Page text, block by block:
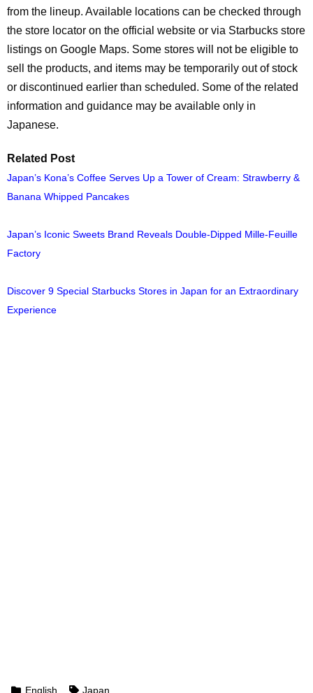
from the lineup. Available locations can be checked through
the store locator on the official website or via Starbucks store
listings on Google Maps. Some stores will not be eligible to
sell the products, and items may be temporarily out of stock
or discontinued earlier than scheduled. Some of the related
information and guidance may be available only in
Japanese.
Related Post
Japan’s Kona’s Coffee Serves Up a Tower of Cream: Strawberry &
Banana Whipped Pancakes
Japan’s Iconic Sweets Brand Reveals Double-Dipped Mille-Feuille
Factory
Discover 9 Special Starbucks Stores in Japan for an Extraordinary
Experience
English Japan